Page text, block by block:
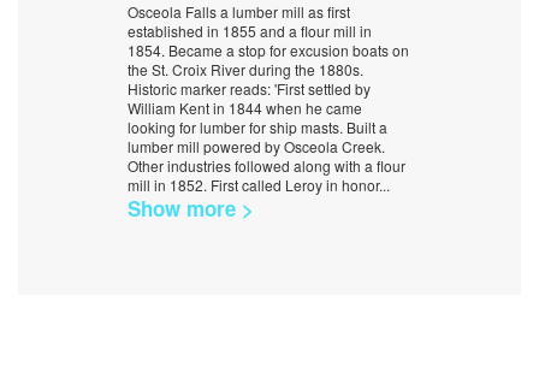
Osceola Falls a lumber mill as first
established in 1855 and a flour mill in
1854. Became a stop for excusion boats on
the St. Croix River during the 1880s.
Historic marker reads: 'First settled by
William Kent in 1844 when he came
looking for lumber for ship masts. Built a
lumber mill powered by Osceola Creek.
Other industries followed along with a flour
mill in 1852. First called Leroy in honor...
Show more >